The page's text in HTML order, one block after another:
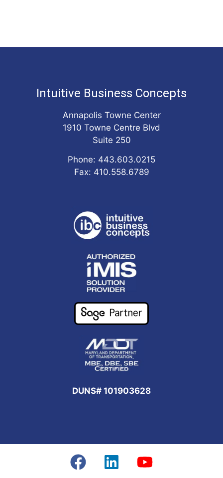
Intuitive Business Concepts
Annapolis Towne Center
1910 Towne Centre Blvd
Suite 250
Phone: 443.603.0215
Fax: 410.558.6789
DUNS# 101903628